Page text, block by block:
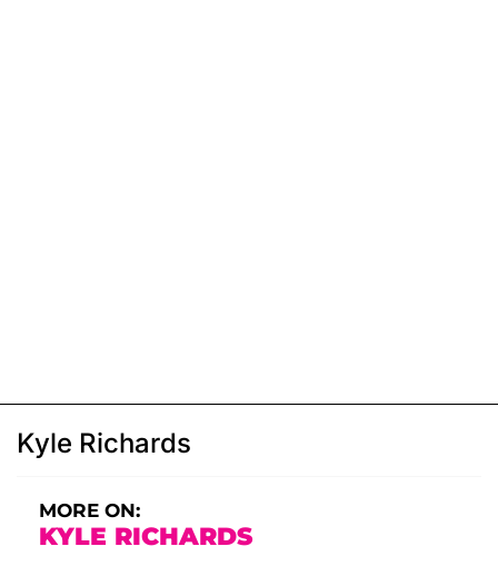
Kyle Richards
MORE ON:
KYLE RICHARDS